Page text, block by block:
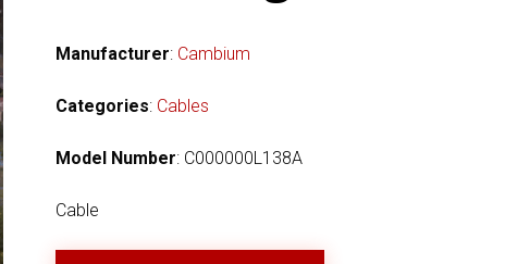
Manufacturer: Cambium
Categories: Cables
Model Number: C000000L138A
Cable